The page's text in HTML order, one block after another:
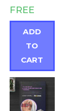
Rated5.00
out of 5
FREE
ADD
TO
CART